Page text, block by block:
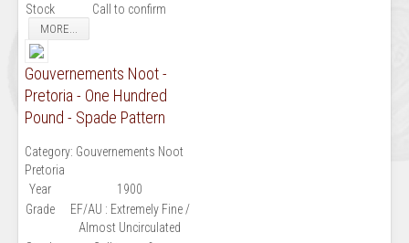
Stock
Call to confirm
MORE...
Gouvernements Noot -
Pretoria - One Hundred
Pound - Spade Pattern
Category: Gouvernements Noot
Pretoria
Year
1900
Grade
EF/AU : Extremely Fine /
Almost Uncirculated